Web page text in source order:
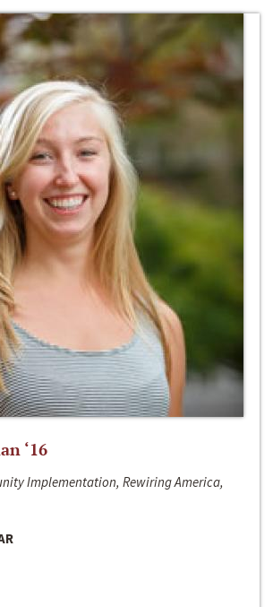
‘16
Implementation, Rewiring America,